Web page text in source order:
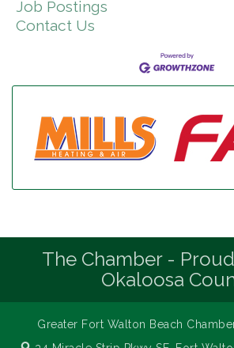
Job Postings
Contact Us
The Chamber -
Okaloosa
Greater Fort Walton Beach